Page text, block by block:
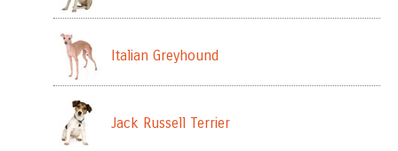
Italian Greyhound
Jack Russell Terrier